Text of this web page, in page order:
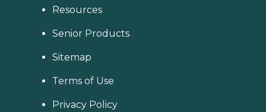
Resources
Senior Products
Sitemap
Terms of Use
Privacy Policy